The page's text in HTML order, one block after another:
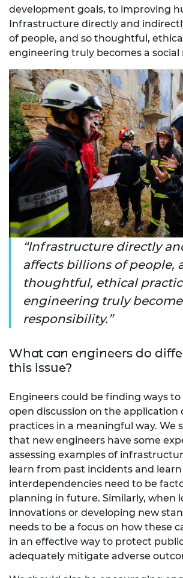
development goals, to improving
Infrastructure directly and
of people, and so thoughtful,
engineering truly becomes a social
Infrastructure directly
affects billions of people,
thoughtful, ethical
engineering truly
responsibility.
What can engineers do
this issue?
Engineers could be finding ways
open discussion on the application
practices in a meaningful way. We
that new engineers have some
assessing examples of
learn from past incidents and
interdependencies need to be
planning in future. Similarly, when
innovations or developing new
needs to be a focus on how these
in an effective way to protect
adequately mitigate adverse